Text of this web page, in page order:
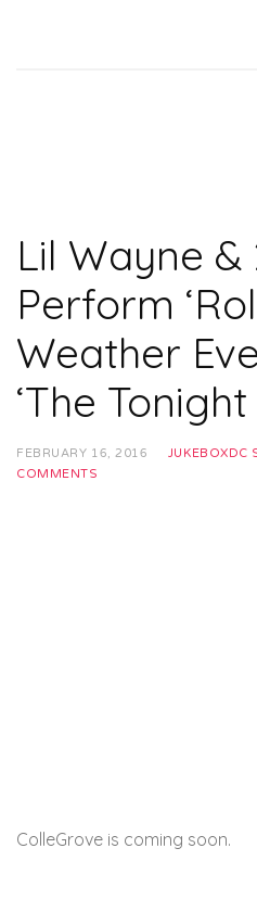
Lil Wayne &
Perform
Weather
‘The Tonight
FEBRUARY 16, 2016 JUKEBOXDC
COMMENTS
ColleGrove is coming soon.